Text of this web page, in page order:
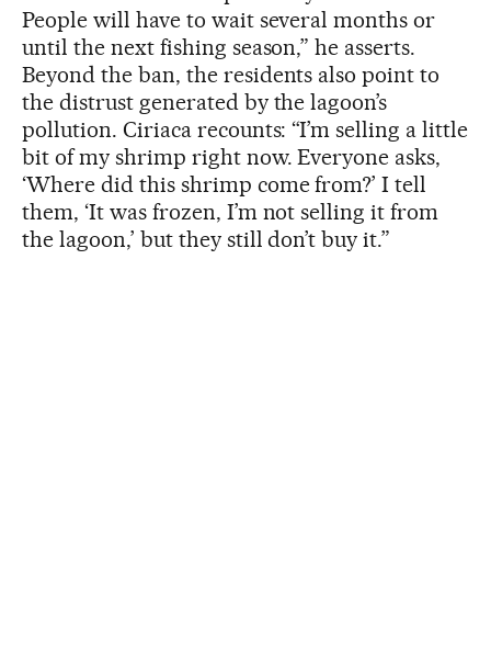
People will have to wait several months or
until the next fishing season,” he asserts.
Beyond the ban, the residents also point to
the distrust generated by the lagoon’s
pollution. Ciriaca recounts: “I’m selling a little
bit of my shrimp right now. Everyone asks,
‘Where did this shrimp come from?’ I tell
them, ‘It was frozen, I’m not selling it from
the lagoon,’ but they still don’t buy it.”